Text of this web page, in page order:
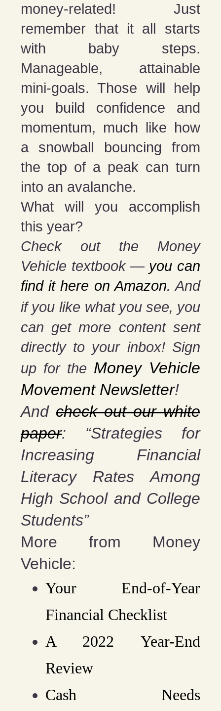
money-related! Just
remember that it all starts
with baby steps.
Manageable, attainable
mini-goals. Those will help
you build confidence and
momentum, much like how
a snowball bouncing from
the top of a peak can turn
into an avalanche.
What will you accomplish
this year?
Check out the Money
Vehicle textbook — you can
find it here on Amazon. And
if you like what you see, you
can get more content sent
directly to your inbox! Sign
up for the Money Vehicle
Movement Newsletter!
Andcheck out our white
paper: “Strategies for
Increasing Financial
Literacy Rates Among
High School and College
Students”
More from Money
Vehicle:
Your End-of-Year
Financial Checklist
A 2022 Year-End
Review
Cash Needs